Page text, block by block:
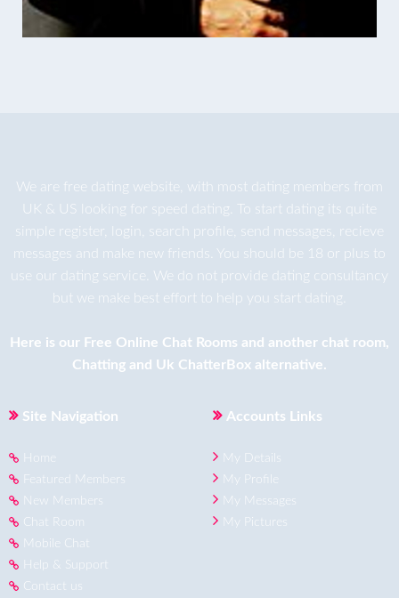
We are free dating website, with most dating members from
UK & US looking for speed dating. To start dating its quite
simple register, login, search profile, send messages, recieve
messages and make new friends. You should be 18 or plus to
use our dating service. We do not provide dating consultancy
but we make best effort to help you start dating.
Here is our Free Online Chat Rooms and another chat room,
Chatting and Uk ChatterBox alternative.
Site Navigation
Home
Featured Members
New Members
Chat Room
Mobile Chat
Help & Support
Contact us
Accounts Links
My Details
My Profile
My Messages
My Pictures